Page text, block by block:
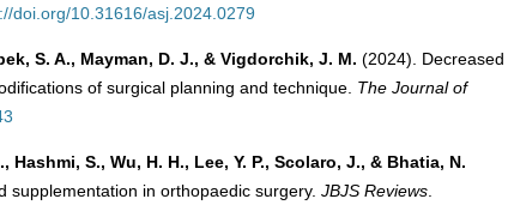
doi.org/10.31616/asj.2024.0279
S. A., Mayman, D. J., & Vigdorchik, J. M. (2024). Decreased
of surgical planning and technique. The Journal of
S., Wu, H. H., Lee, Y. P., Scolaro, J., & Bhatia, N.
in orthopaedic surgery. JBJS Reviews.